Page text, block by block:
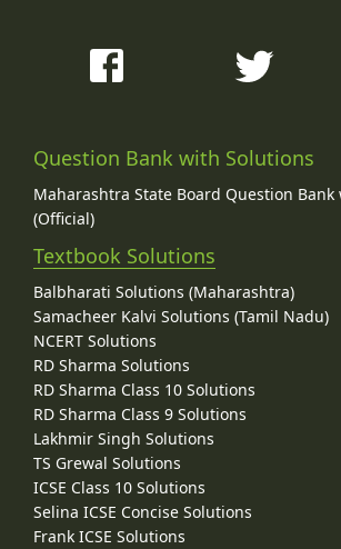
Question Bank with Solutions
Maharashtra State Board Question
(Official)
Textbook Solutions
Balbharati Solutions (Maharashtra)
Samacheer Kalvi Solutions (Tamil Nadu)
NCERT Solutions
RD Sharma Solutions
RD Sharma Class 10 Solutions
RD Sharma Class 9 Solutions
Lakhmir Singh Solutions
TS Grewal Solutions
ICSE Class 10 Solutions
Selina ICSE Concise Solutions
Frank ICSE Solutions